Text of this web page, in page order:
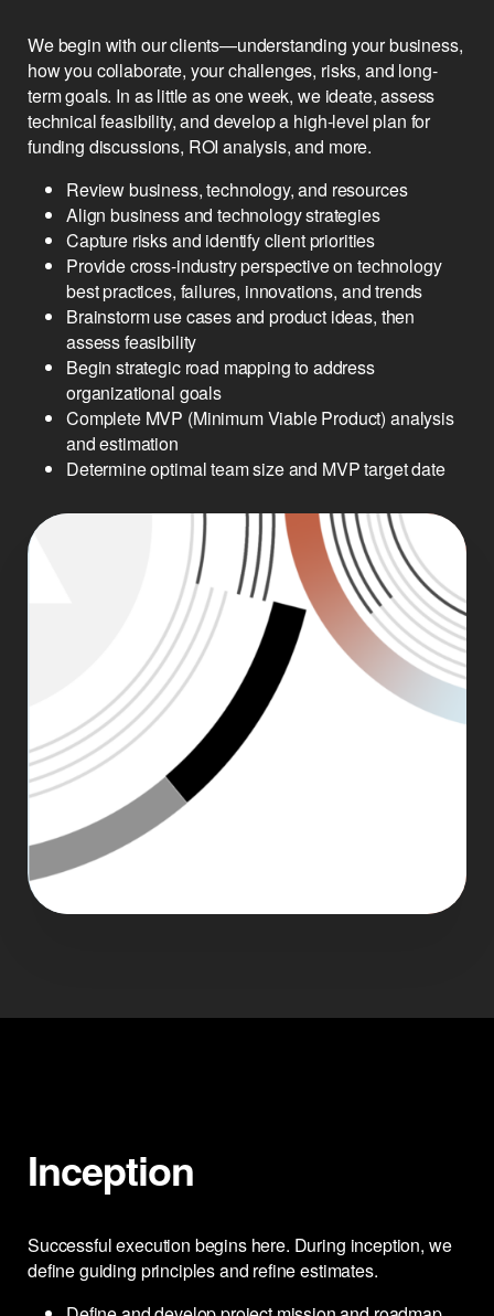
We begin with our clients—understanding your business,
how you collaborate, your challenges, risks, and long-
term goals. In as little as one week, we ideate, assess
technical feasibility, and develop a high-level plan for
funding discussions, ROI analysis, and more.
Review business, technology, and resources
Align business and technology strategies
Capture risks and identify client priorities
Provide cross-industry perspective on technology
best practices, failures, innovations, and trends
Brainstorm use cases and product ideas, then
assess feasibility
Begin strategic road mapping to address
organizational goals
Complete MVP (Minimum Viable Product) analysis
and estimation
Determine optimal team size and MVP target date
Inception
Successful execution begins here. During inception, we
define guiding principles and refine estimates.